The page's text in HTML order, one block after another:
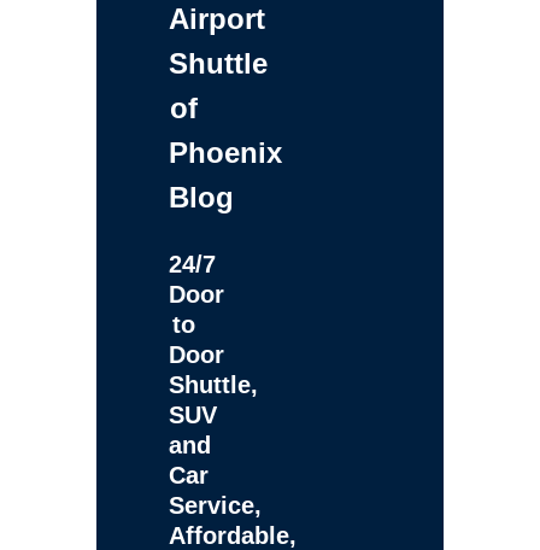
Airport
Shuttle
of
Phoenix
Blog
24/7
Door
to
Door
Shuttle,
SUV
and
Car
Service,
Affordable,